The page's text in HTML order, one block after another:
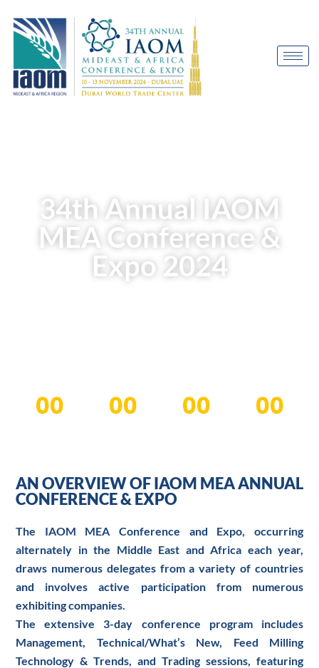
34th Annual IAOM
MEA Conference &
Expo 2024
00 00 00 00
AN OVERVIEW OF IAOM MEA ANNUAL
CONFERENCE & EXPO
The IAOM MEA Conference and Expo, occurring
alternately in the Middle East and Africa each year,
draws numerous delegates from a variety of countries
and involves active participation from numerous
exhibiting companies.
The extensive 3-day conference program includes
Management, Technical/What’s New, Feed Milling
Technology & Trends, and Trading sessions, featuring